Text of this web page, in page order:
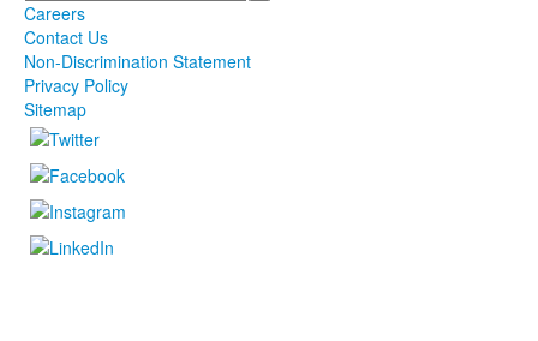
Careers
Contact Us
Non-Discrimination Statement
Privacy Policy
Sitemap